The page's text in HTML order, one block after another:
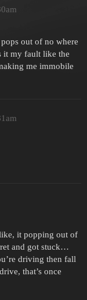
out of no where
it my fault like the
me immobile
it popping out of
and got stuck…
driving then fall
that’s once